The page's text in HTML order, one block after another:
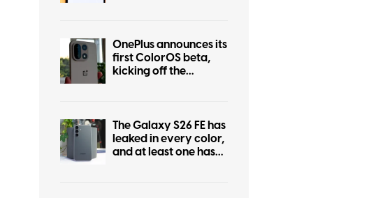
OnePlus announces its
first ColorOS beta,
kicking off the
The Galaxy S26 FE has
leaked in every color,
and at least one has